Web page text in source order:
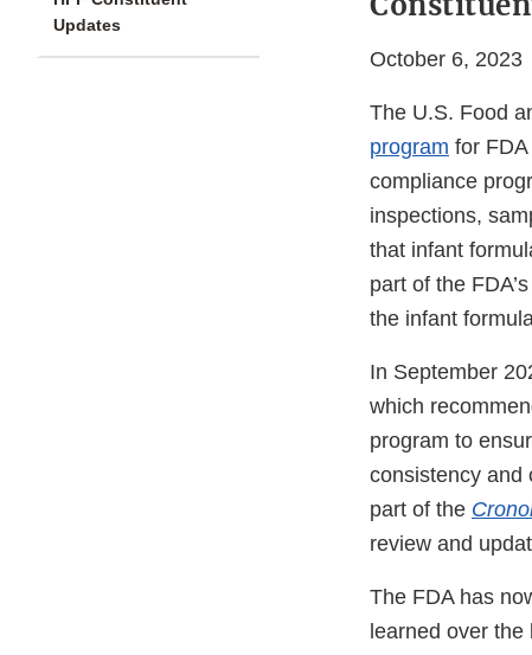
Updates
October 6, 2023
The U.S. Food
program for
compliance
inspections,
that infant
part of the
the infant
In September
which
program to
consistency and
part of the
review and
The FDA has
learned over